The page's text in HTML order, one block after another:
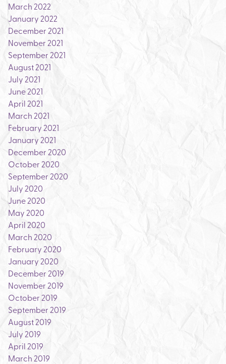
March 2022
January 2022
December 2021
November 2021
September 2021
August 2021
July 2021
June 2021
April 2021
March 2021
February 2021
January 2021
December 2020
October 2020
September 2020
July 2020
June 2020
May 2020
April 2020
March 2020
February 2020
January 2020
December 2019
November 2019
October 2019
September 2019
August 2019
July 2019
April 2019
March 2019